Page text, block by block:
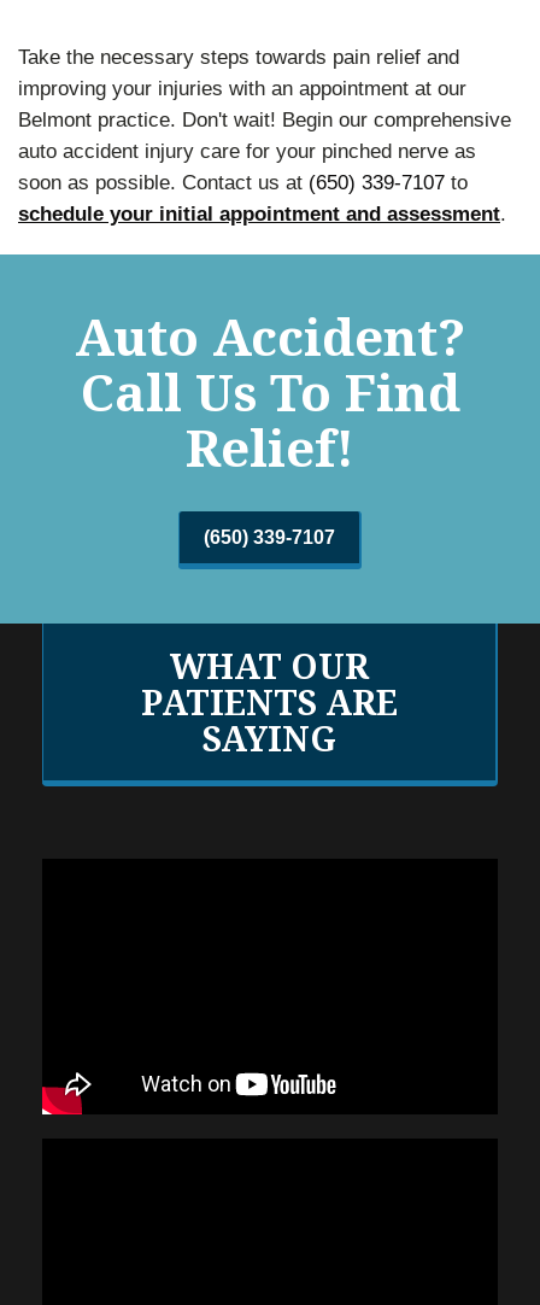
Take the necessary steps towards pain relief and
improving your injuries with an appointment at our
Belmont practice. Don't wait! Begin our comprehensive
auto accident injury care for your pinched nerve as
soon as possible. Contact us at (650) 339-7107 to
schedule your initial appointment and assessment.
Auto Accident?
Call Us To Find
Relief!
(650) 339-7107
WHAT OUR
PATIENTS ARE
SAYING